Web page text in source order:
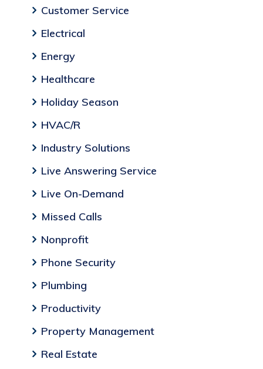
Customer Service
Electrical
Energy
Healthcare
Holiday Season
HVAC/R
Industry Solutions
Live Answering Service
Live On-Demand
Missed Calls
Nonprofit
Phone Security
Plumbing
Productivity
Property Management
Real Estate